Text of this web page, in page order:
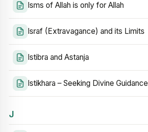
Isms of Allah is only for Allah
Israf (Extravagance) and its Limits
Istibra and Astanja
Istikhara – Seeking Divine Guidance
J